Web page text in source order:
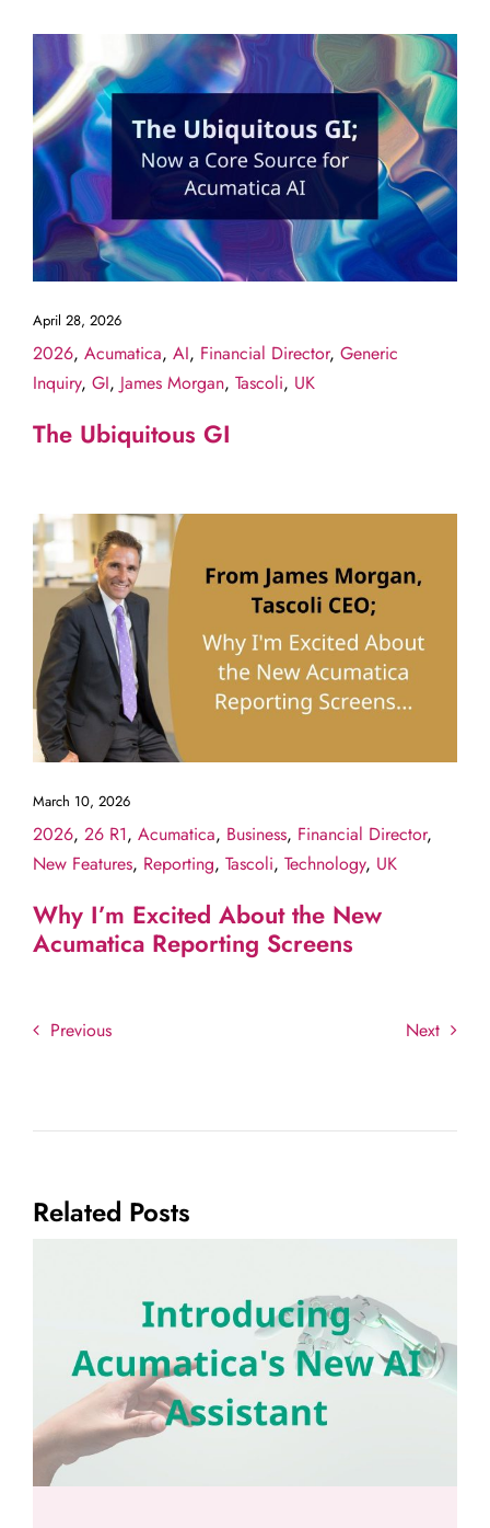
April 28, 2026
2026, Acumatica, AI, Financial Director, Generic
Inquiry, GI, James Morgan, Tascoli, UK
The Ubiquitous GI
March 10, 2026
2026, 26 R1, Acumatica, Business, Financial Director,
New Features, Reporting, Tascoli, Technology, UK
Why I’m Excited About the New
Acumatica Reporting Screens
Previous Next
Related Posts